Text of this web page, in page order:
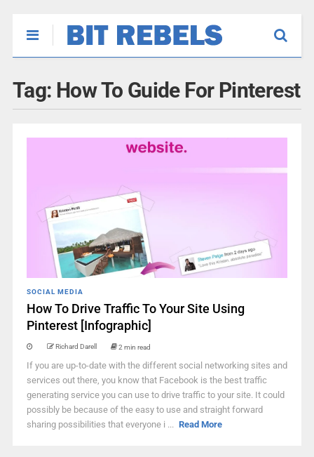
Tag: How To Guide For Pinterest
SOCIAL MEDIA
How To Drive Traffic To Your Site Using
Pinterest [Infographic]
Richard Darell 2 min read
If you are up-to-date with the different social networking sites and
services out there, you know that Facebook is the best traffic
generating service you can use to drive traffic to your site. It could
possibly be because of the easy to use and straight forward
sharing possibilities that everyone i ... Read More